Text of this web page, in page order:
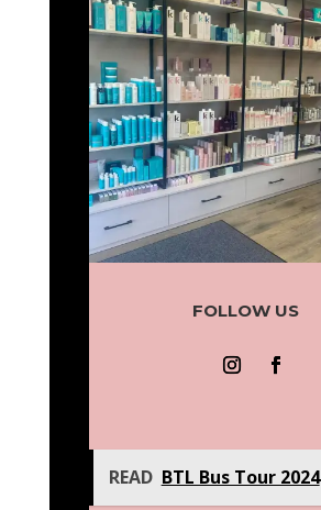
FOLLOW US
READ BTL Bus Tour 2024